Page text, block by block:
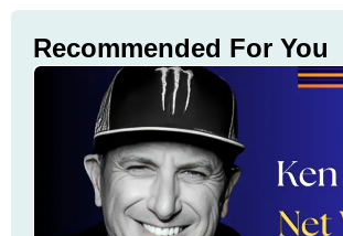
Recommended For You